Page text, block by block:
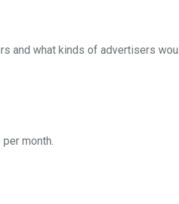
and what kinds of advertisers
month.